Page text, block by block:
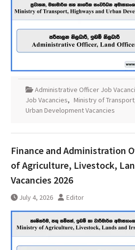
Administrative Officer Job
Job Vacancies, Ministry of
Urban Development Vacancies
Finance and Administration
of Agriculture, Livestock,
Vacancies 2026
July 4, 2026 Editor